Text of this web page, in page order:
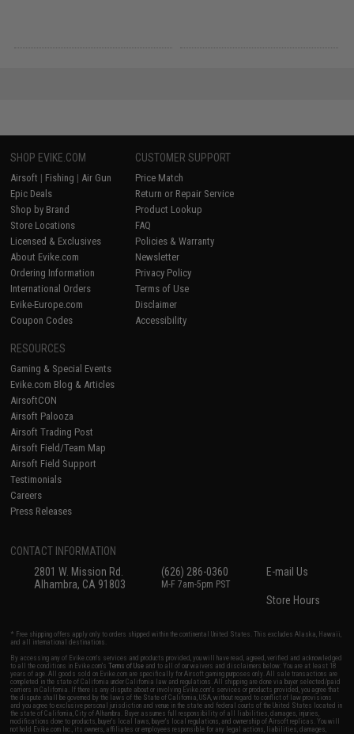
SHOP EVIKE.COM
Airsoft | Fishing | Air Gun
Epic Deals
Shop by Brand
Store Locations
Licensed & Exclusives
About Evike.com
Ordering Information
International Orders
Evike-Europe.com
Coupon Codes
CUSTOMER SUPPORT
Price Match
Return or Repair Service
Product Lookup
FAQ
Policies & Warranty
Newsletter
Privacy Policy
Terms of Use
Disclaimer
Accessibility
RESOURCES
Gaming & Special Events
Evike.com Blog & Articles
AirsoftCON
Airsoft Palooza
Airsoft Trading Post
Airsoft Field/Team Map
Airsoft Field Support
Testimonials
Careers
Press Releases
CONTACT INFORMATION
2801 W. Mission Rd.
Alhambra, CA 91803
(626) 286-0360
M-F 7am-5pm PST
E-mail Us
Store Hours
* Free shipping offers apply only to orders shipped within the continental United States. This excludes Alaska, Hawaii,
and all international destinations.
By accessing any of Evike.com's services and products provided, you will have read, agreed, verified and acknowledged
to all the conditions in Evike.com'sTerms of Use and to all of our waivers and disclaimers below: You are at least 18
years of age. All goods sold on Evike.com are specifically for Airsoft gaming purposes only. All sale transactions are
completed in the state of California under California law and regulations. All shipping are done via buyer selected/paid
carriers in California. If there is any dispute about or involving Evike.com's services or products provided, you agree that
the dispute shall be governed by the laws of the State of California, USA, without regard to conflict of law provisions
and you agree to exclusive personal jurisdiction and venue in the state and federal courts of the United States located in
the state of California, City of Alhambra. Buyer assumes full responsibility of all liabilities, damages, injuries,
modifications done to products, buyer's local laws, buyer's local regulations, and ownership of Airsoft replicas. You will
not hold Evike.com Inc., its owners, affiliates or employees responsible for any legal actions, liabilities, damages,